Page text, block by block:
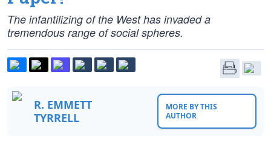
The infantilizing of the West has invaded a
tremendous range of social spheres.
R. EMMETT
TYRRELL
MORE BY THIS
AUTHOR